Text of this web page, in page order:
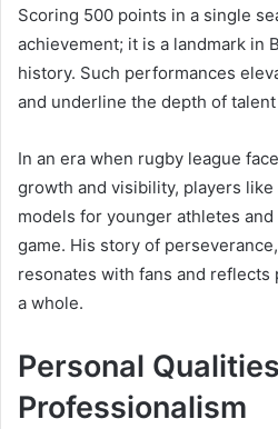
Scoring 500 points in a single
achievement; it is a landmark in
history. Such performances
and underline the depth of
In an era when rugby league
growth and visibility, players
models for younger athletes
game. His story of
resonates with fans and
a whole.
Personal
Professionalism